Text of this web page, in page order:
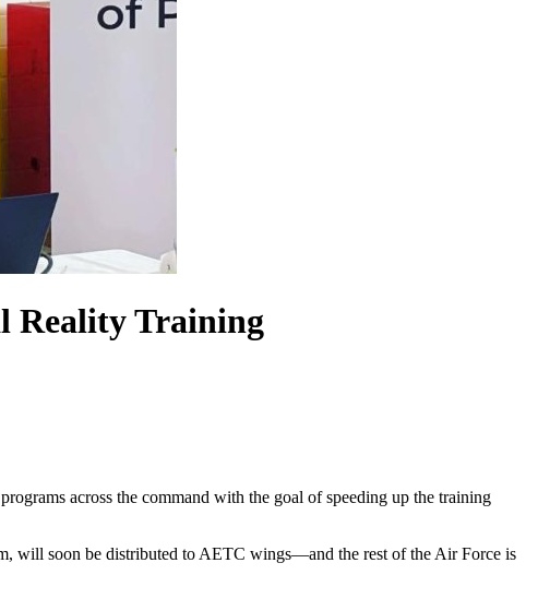
Reality Training
across the command with the goal of speeding up the training
will soon be distributed to AETC wings—and the rest of the Air Force is